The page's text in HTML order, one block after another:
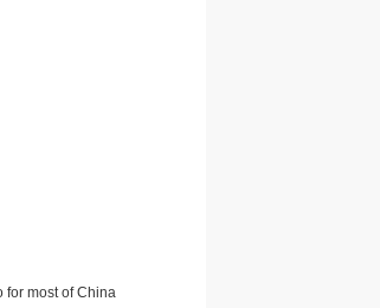
for most of China